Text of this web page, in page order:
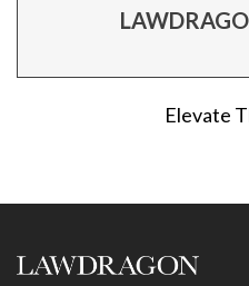
Elevate